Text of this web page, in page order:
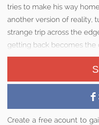
tries to make his way
another version of reality,
strange trip across the
getting back becomes the
Create a free acount to